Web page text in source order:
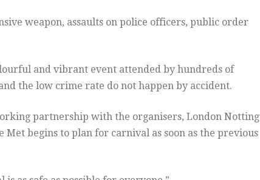
weapon, assaults on police officers, public order
and vibrant event attended by hundreds of
the low crime rate do not happen by accident.
partnership with the organisers, London Notting
begins to plan for carnival as soon as the previous